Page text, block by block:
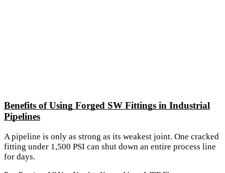
Benefits of Using Forged SW Fittings in Industrial
Pipelines
A pipeline is only as strong as its weakest joint. One cracked
fitting under 1,500 PSI can shut down an entire process line
for days.